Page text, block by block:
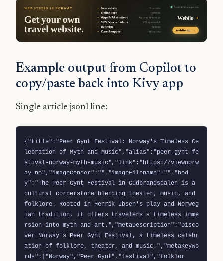
Example output from Copilot to
copy/paste back into Kivy app
Single article jsonl line:
{"title":"Peer Gynt Festival: Norway's Timeless Ce
lebration of Myth and Music","alias":"peer-gynt-fe
stival-norway-myth-music","link":"https://viewnorw
ay.no","imageGender":"","imageFilename":"","bod
y":"The Peer Gynt Festival in Gudbrandsdalen is a
cultural cornerstone blending theater, music, and
folklore. Rooted in Henrik Ibsen's play and Norweg
ian tradition, it offers travelers a timeless imme
rsion into myth and art.","metaDescription":"Disco
ver Norway's Peer Gynt Festival, a timeless celebr
ation of folklore, theater, and music.","metaKeywo
rds":["Norway","Peer Gynt","festival","folklor